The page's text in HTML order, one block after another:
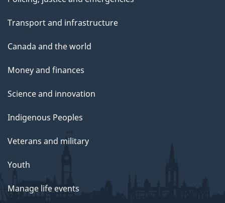
Transport and infrastructure
Canada and the world
Money and finances
Science and innovation
Indigenous Peoples
Veterans and military
Youth
Manage life events